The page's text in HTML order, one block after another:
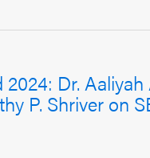
Dr. Aaliyah
P. Shriver on